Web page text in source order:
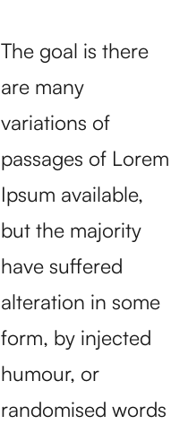
The goal is there
are many
variations of
passages of Lorem
Ipsum available,
but the majority
have suffered
alteration in some
form, by injected
humour, or
randomised words